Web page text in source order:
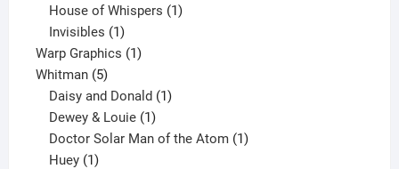
products
House of Whispers 1
Invisibles 1
product
Warp Graphics 11
Whitman 55
products
Daisy and Donald 1
Dewey & Louie 1
product
Doctor Solar Man of the Atom 1
Huey 1